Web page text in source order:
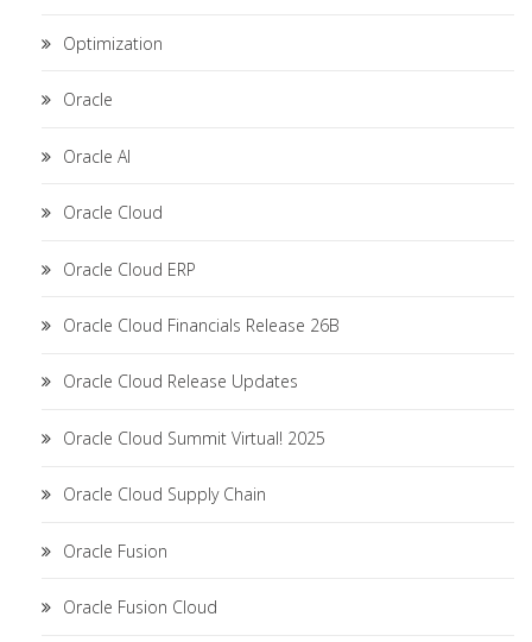
Optimization
Oracle
Oracle AI
Oracle Cloud
Oracle Cloud ERP
Oracle Cloud Financials Release 26B
Oracle Cloud Release Updates
Oracle Cloud Summit Virtual! 2025
Oracle Cloud Supply Chain
Oracle Fusion
Oracle Fusion Cloud